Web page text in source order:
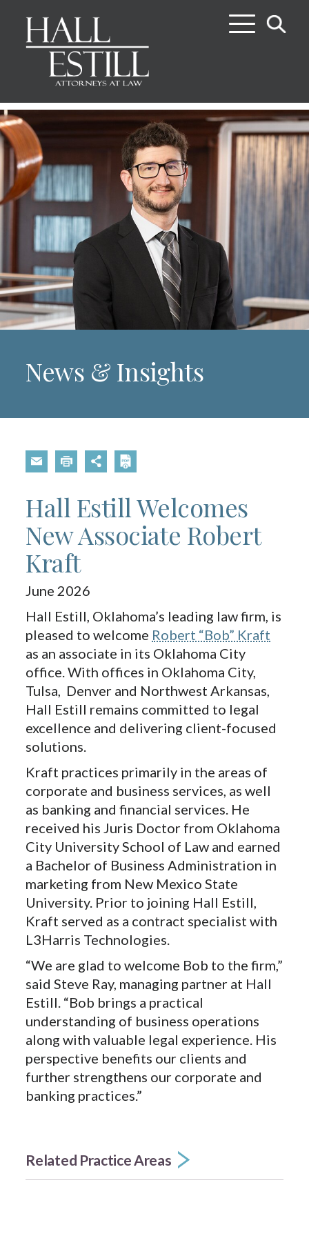
News & Insights
Hall Estill Welcomes
New Associate Robert
Kraft
June 2026
Hall Estill, Oklahoma’s leading law firm, is
pleased to welcome Robert “Bob” Kraft
as an associate in its Oklahoma City
office. With offices in Oklahoma City,
Tulsa, Denver and Northwest Arkansas,
Hall Estill remains committed to legal
excellence and delivering client-focused
solutions.
Kraft practices primarily in the areas of
corporate and business services, as well
as banking and financial services. He
received his Juris Doctor from Oklahoma
City University School of Law and earned
a Bachelor of Business Administration in
marketing from New Mexico State
University. Prior to joining Hall Estill,
Kraft served as a contract specialist with
L3Harris Technologies.
“We are glad to welcome Bob to the firm,”
said Steve Ray, managing partner at Hall
Estill. “Bob brings a practical
understanding of business operations
along with valuable legal experience. His
perspective benefits our clients and
further strengthens our corporate and
banking practices.”
Related Practice Areas